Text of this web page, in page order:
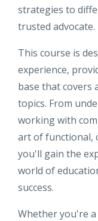
strategies to
trusted advocate.
This course is
experience,
base that covers
topics. From
working with
art of functional,
you'll gain the
world of
success.
Whether you're